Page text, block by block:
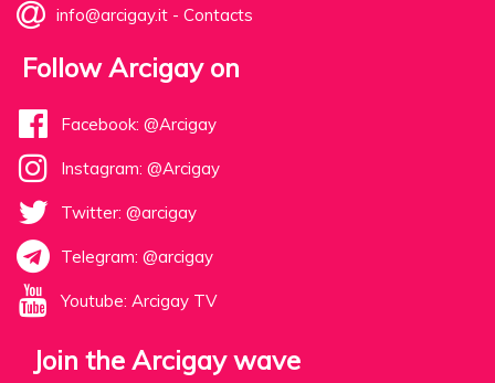
info@arcigay.it - Contacts
Follow Arcigay on
Facebook: @Arcigay
Instagram: @Arcigay
Twitter: @arcigay
Telegram: @arcigay
Youtube: Arcigay TV
Join the Arcigay wave